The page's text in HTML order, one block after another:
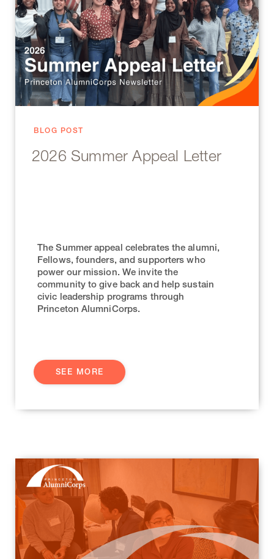
BLOG POST
2026 Summer Appeal Letter
The Summer appeal celebrates the alumni,
Fellows, founders, and supporters who
power our mission. We invite the
community to give back and help sustain
civic leadership programs through
Princeton AlumniCorps.
SEE MORE